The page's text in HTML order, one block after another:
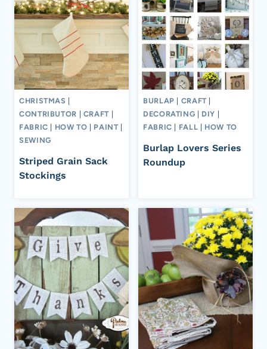
CHRISTMAS
CONTRIBUTOR
CRAFT
FABRIC
HOW TO PAINT
SEWING
Striped Grain Sack
Stockings
BURLAP CRAFT
DECORATING
DIY
FABRIC
FALL HOW TO
Burlap Lovers Series
Roundup